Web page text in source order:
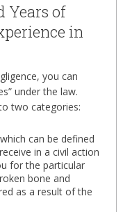
Years of
in
you can
under the law.
two categories:
can be defined
in a civil action
for the particular
bone and
as a result of the